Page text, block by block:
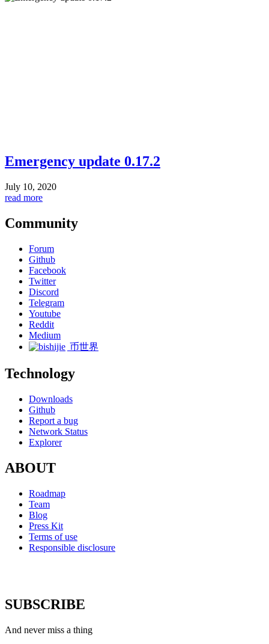
Emergency update 0.17.2
July 10, 2020
read more
Community
Forum
Github
Facebook
Twitter
Discord
Telegram
Youtube
Reddit
Medium
币世界
Technology
Downloads
Github
Report a bug
Network Status
Explorer
ABOUT
Roadmap
Team
Blog
Press Kit
Terms of use
Responsible disclosure
SUBSCRIBE
And never miss a thing